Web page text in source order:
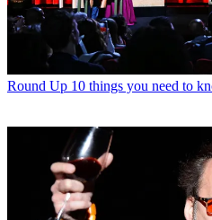
Round Up 10 things you need to